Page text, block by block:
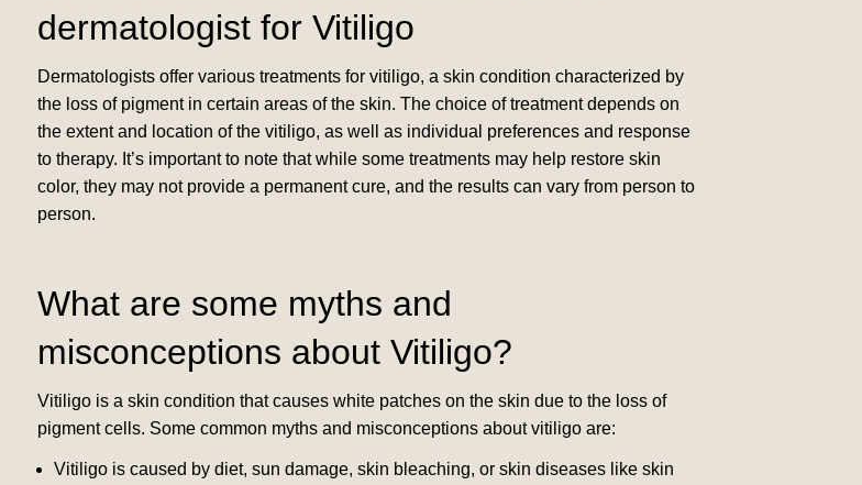
dermatologist for Vitiligo
Dermatologists offer various treatments for vitiligo, a skin condition characterized by
the loss of pigment in certain areas of the skin. The choice of treatment depends on
the extent and location of the vitiligo, as well as individual preferences and response
to therapy. It’s important to note that while some treatments may help restore skin
color, they may not provide a permanent cure, and the results can vary from person to
person.
What are some myths and
misconceptions about Vitiligo?
Vitiligo is a skin condition that causes white patches on the skin due to the loss of
pigment cells. Some common myths and misconceptions about vitiligo are:
Vitiligo is caused by diet, sun damage, skin bleaching, or skin diseases like skin